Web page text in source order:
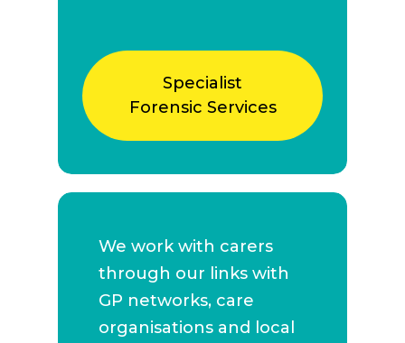
Specialist
Forensic Services
We work with carers
through our links with
GP networks, care
organisations and local